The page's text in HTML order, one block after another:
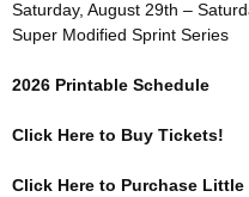
Saturday, August 29th –
Super Modified Sprint Series
2026 Printable Schedule
Click Here to Buy Tickets!
Click Here to Purchase Little